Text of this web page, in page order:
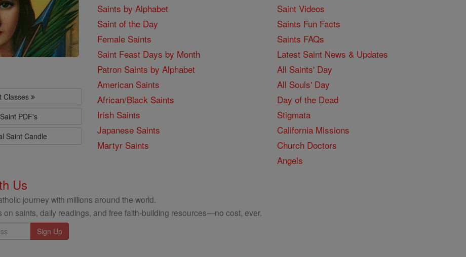
Classes
PDF's
Saint Candle
Saints by Alphabet
Saint of the Day
Female Saints
Saint Feast Days by Month
Patron Saints by Alphabet
American Saints
African/Black Saints
Irish Saints
Japanese Saints
Martyr Saints
Saint Videos
Saints Fun Facts
Saints FAQs
Latest Saint News & Updates
All Saints' Day
All Souls' Day
Day of the Dead
Stigmata
California Missions
Church Doctors
Angels
Us
journey with millions around the world.
on saints, daily readings, and free faith-building resources—no cost, ever.